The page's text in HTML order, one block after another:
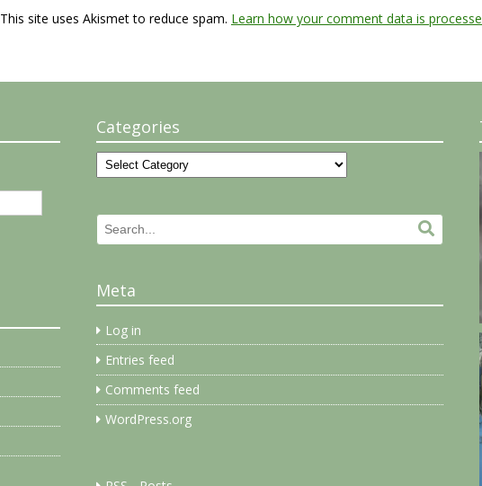
This site uses Akismet to reduce spam. Learn how your comment data is
Categories
Categories
Search
for:
Meta
Log in
Entries feed
Comments feed
WordPress.org